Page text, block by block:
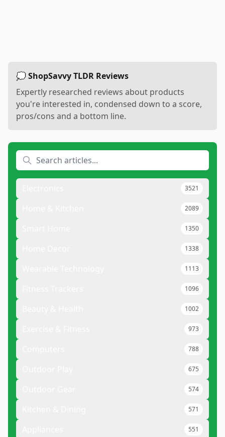
💭 ShopSavvy TLDR Reviews
Expertly researched reviews about products
you're interested in, condensed down to a score,
pros/cons and a bottom line.
3521
2089
1350
1338
1113
1096
1002
973
788
675
574
571
551